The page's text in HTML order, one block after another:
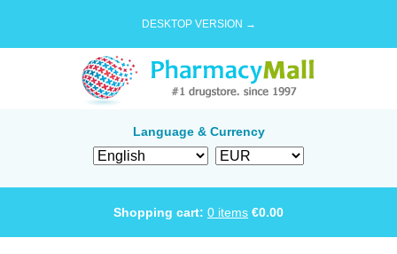
DESKTOP VERSION →
Language & Currency
Shopping cart: 0 items €0.00